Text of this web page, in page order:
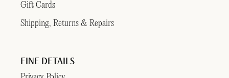
Gift Cards
Shipping, Returns & Repairs
FINE DETAILS